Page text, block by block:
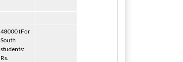
48000 (For
South
students:
Rs.